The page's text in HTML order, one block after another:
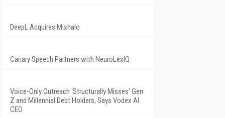
DeepL Acquires Mixhalo
Canary Speech Partners with NeuroLexIQ
Voice-Only Outreach 'Structurally Misses' Gen
Z and Millennial Debt Holders, Says Vodex AI
CEO